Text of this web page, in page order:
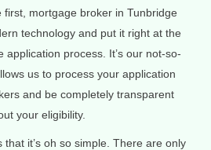
first, mortgage broker in Tunbridge
technology and put it right at the
application process. It’s our not-so-
us to process your application
and be completely transparent
your eligibility.
it’s oh so simple. There are only